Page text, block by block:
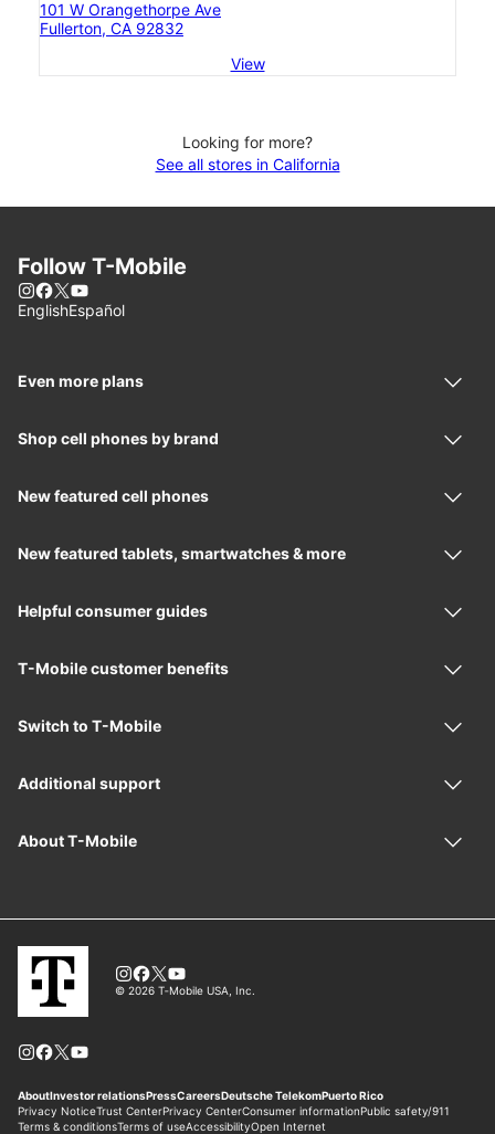
101 W Orangethorpe Ave
Fullerton, CA 92832
View
Looking for more?
See all stores in California